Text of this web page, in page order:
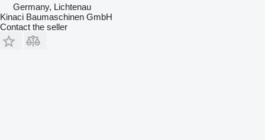
Germany, Lichtenau
Kinaci Baumaschinen GmbH
Contact the seller